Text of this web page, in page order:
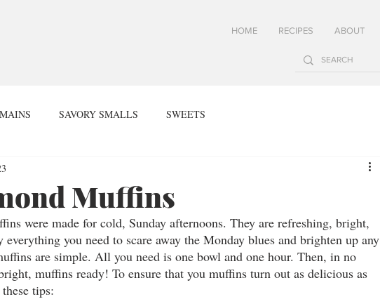
HOME RECIPES ABOUT
SAVORY SMALLS SWEETS
Muffins
were made for cold, Sunday afternoons. They are refreshing, bright,
you need to scare away the Monday blues and brighten up any
are simple. All you need is one bowl and one hour. Then, in no
muffins ready! To ensure that you muffins turn out as delicious as
tips: